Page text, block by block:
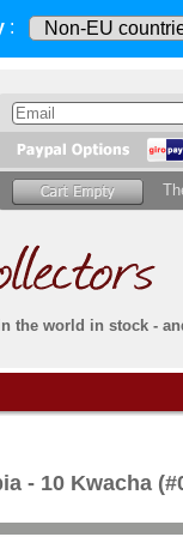
:
the world in stock -
in case
Do
Then
Simply
For
- 10 Kwacha